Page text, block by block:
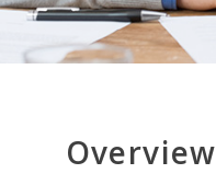
Overview